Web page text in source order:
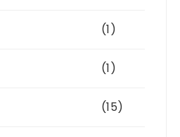
(1)
(1)
(15)